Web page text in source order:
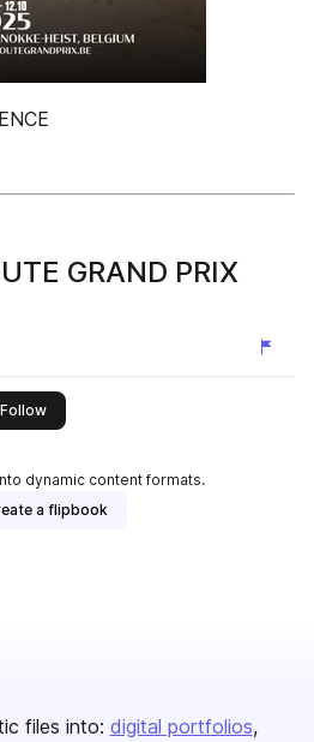
GRAND PRIX
Followthis publisher
dynamic content formats.
a flipbook
files into: digital portfolios